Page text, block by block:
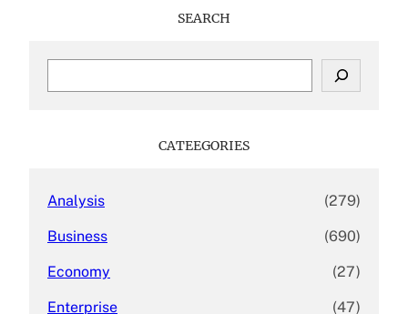
SEARCH
CATEEGORIES
Analysis (279)
Business (690)
Economy (27)
Enterprise (47)